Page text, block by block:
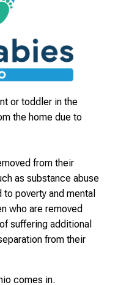
or toddler in the
the home due to
from their
as substance abuse
poverty and mental
who are removed
suffering additional
from their
comes in.